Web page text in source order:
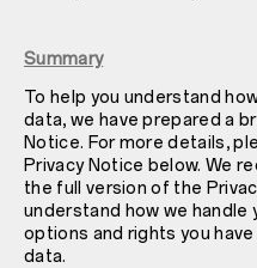
Summary
To help you understand
data, we have prepared a
Notice. For more details,
Privacy Notice below. We
the full version of the
understand how we handle
options and rights you
data.